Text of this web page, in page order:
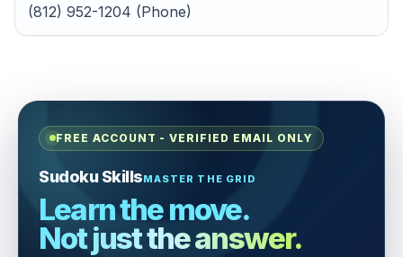
(812) 952-1204 (Phone)
FREE ACCOUNT - VERIFIED EMAIL ONLY
Sudoku SkillsMASTER THE GRID
Learn the move.
Not just the answer.